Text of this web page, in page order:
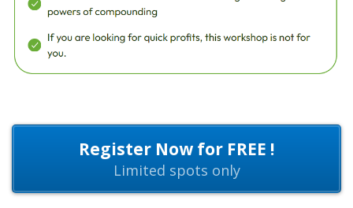
Register Now for FREE !
Limited spots only